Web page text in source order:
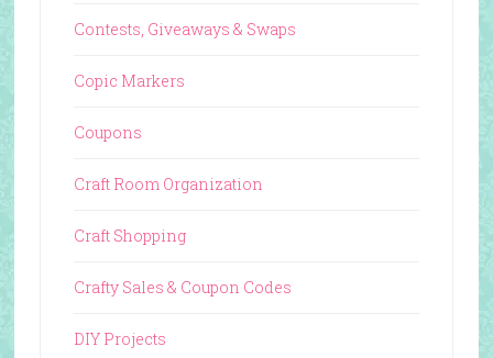
Contests, Giveaways & Swaps
Copic Markers
Coupons
Craft Room Organization
Craft Shopping
Crafty Sales & Coupon Codes
DIY Projects